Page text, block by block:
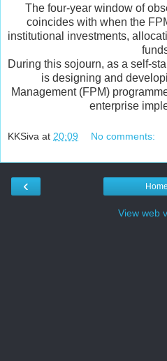
The four-year window of
coincides with when the
institutional investments,
During this sojourn, as a self-
is designing and
Management (FPM)
enterprise
KKSiva at 20:09 No comments:
‹ Home
View web